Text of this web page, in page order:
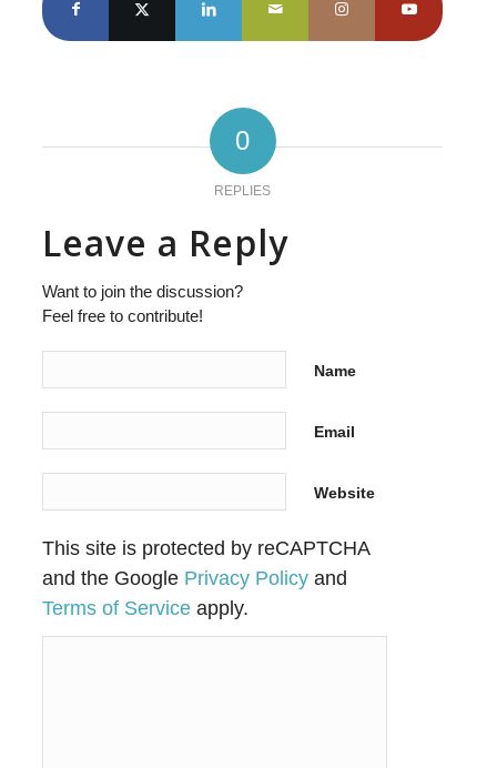
0
REPLIES
Leave a Reply
Want to join the discussion?
Feel free to contribute!
Name
Email
Website
This site is protected by reCAPTCHA
and the Google Privacy Policy and
Terms of Service apply.